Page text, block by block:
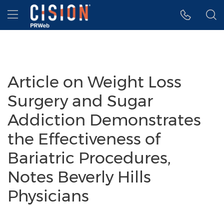
Accessibility Statement
Skip Navigation
Hamburger menu
Article on Weight Loss
Surgery and Sugar
Addiction Demonstrates
the Effectiveness of
Bariatric Procedures,
Notes Beverly Hills
Physicians